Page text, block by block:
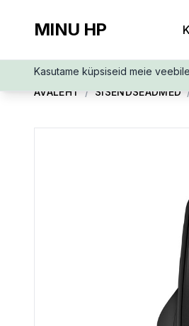
MINU HP
Kasutame küpsiseid meie
AVALEHT / SISENDSEADMED